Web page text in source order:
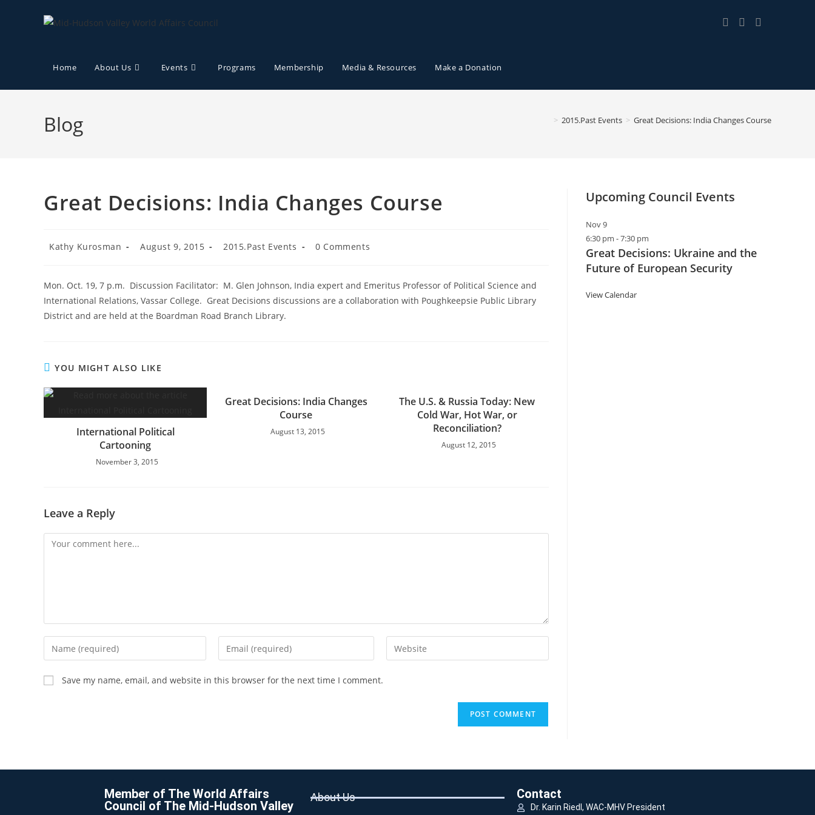
Home About Us Events Programs Membership Media & Resources Make a Donation
Blog > 2015.Past Events > Great Decisions: India Changes Course
Great Decisions: India Changes Course
Kathy Kurosman August 9, 2015 2015.Past Events 0 Comments
Mon. Oct. 19, 7 p.m. Discussion Facilitator: M. Glen Johnson, India expert and Emeritus Professor of Political Science and
International Relations, Vassar College. Great Decisions discussions are a collaboration with Poughkeepsie Public Library
District and are held at the Boardman Road Branch Library.
YOU MIGHT ALSO LIKE
International Political
Cartooning
November 3, 2015
Great Decisions: India Changes
Course
August 13, 2015
The U.S. & Russia Today: New
Cold War, Hot War, or
Reconciliation?
August 12, 2015
Leave a Reply
Save my name, email, and website in this browser for the next time I comment.
Upcoming Council Events
Nov9
6:30 pm -7:30 pm
Great Decisions: Ukraine and the
Future of European Security
View Calendar
Member of The World Affairs
Council of The Mid-Hudson Valley
About Us Contact
Dr. Karin Riedl, WAC-MHV President